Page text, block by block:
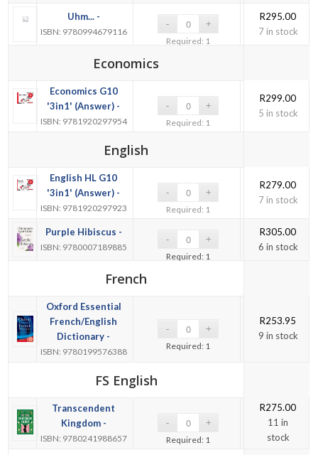
Uhm... -
ISBN: 9780994679116
Required: 1
R295.00
7 in stock
Economics
Economics G10
'3in1' (Answer) -
ISBN: 9781920297954 Required: 1
R299.00
5 in stock
English
English HL G10
'3in1' (Answer) -
ISBN: 9781920297923 Required: 1
R279.00
7 in stock
Purple Hibiscus -
ISBN: 9780007189885
Required: 1
R305.00
6 in stock
French
Oxford Essential
French/English
Dictionary -
ISBN: 9780199576388
Required: 1
R253.95
9 in stock
FS English
Transcendent
Kingdom -
ISBN: 9780241988657 Required: 1
R275.00
11 in
stock